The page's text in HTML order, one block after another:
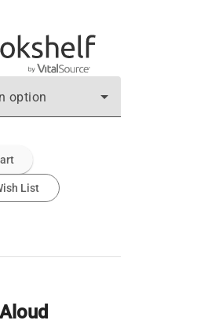
option
List